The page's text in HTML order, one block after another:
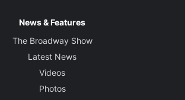
News & Features
The Broadway Show
Latest News
Videos
Photos